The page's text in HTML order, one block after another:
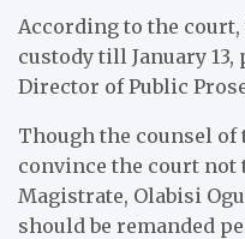
According to the
custody till January
Director of Public
Though the counsel of
convince the court
Magistrate, Olabisi
should be remanded